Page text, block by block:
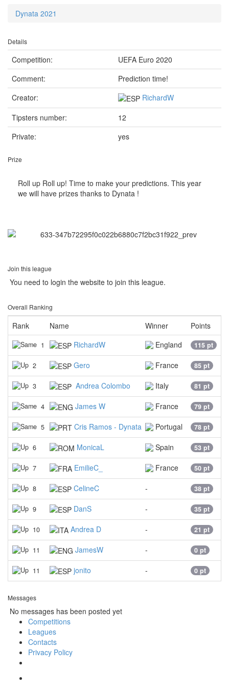
Dynata 2021
Details
Competition:
UEFA Euro 2020
Comment:
Prediction time!
Creator:
RichardW
Tipsters number:
12
Private:
yes
Prize
Roll up Roll up! Time to make your predictions. This year
we will have prizes thanks to Dynata !
Join this league
You need to login the website to join this league.
Overall Ranking
Rank Name Winner Points
1 RichardW England 115 pt
2 Gero France 85 pt
3 Andrea Colombo Italy 81 pt
4 James W France 79 pt
5 Cris Ramos - Dynata Portugal 78 pt
6 MonicaL Spain 53 pt
7 EmilieC_ France 50 pt
8 CelineC - 38 pt
9 DanS - 35 pt
10 Andrea D - 21 pt
11 JamesW - 0 pt
11 jonito - 0 pt
Messages
No messages has been posted yet
Competitions
Leagues
Contacts
Privacy Policy